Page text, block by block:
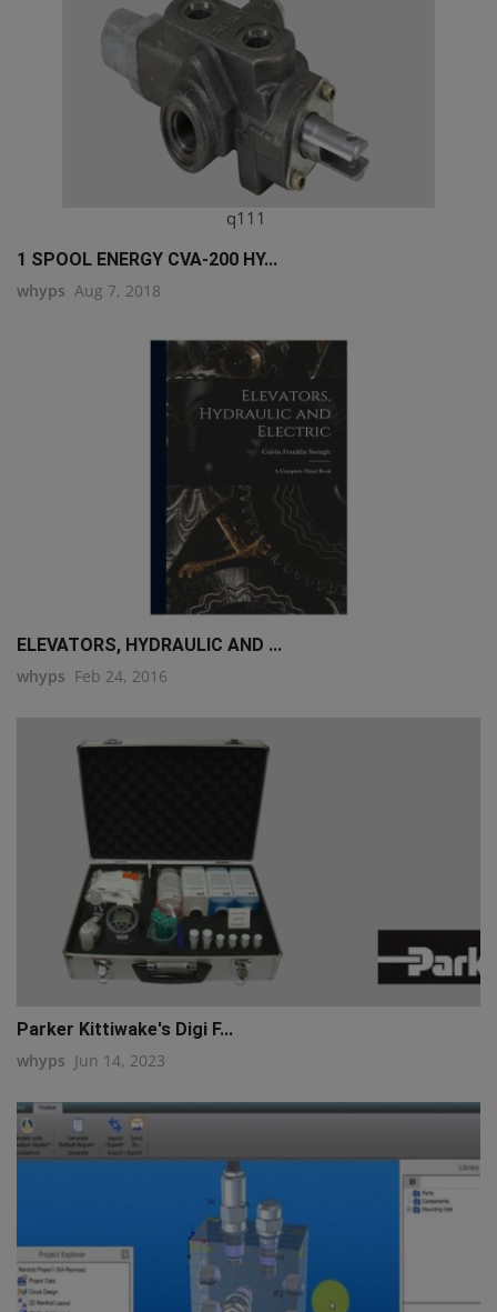
q111
1 SPOOL ENERGY CVA-200 HY...
whyps Aug 7, 2018
ELEVATORS, HYDRAULIC AND ...
whyps Feb 24, 2016
Parker Kittiwake's Digi F...
whyps Jun 14, 2023